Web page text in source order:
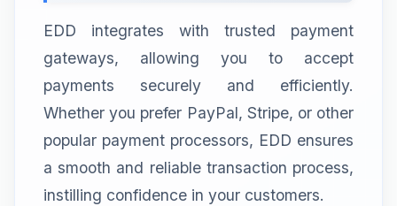
EDD integrates with trusted payment
gateways, allowing you to accept
payments securely and efficiently.
Whether you prefer PayPal, Stripe, or other
popular payment processors, EDD ensures
a smooth and reliable transaction process,
instilling confidence in your customers.